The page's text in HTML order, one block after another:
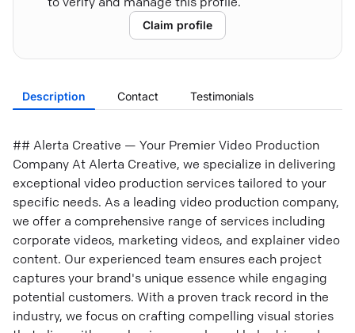
Claim profile
Description Contact Testimonials
## Alerta Creative — Your Premier Video Production
Company At Alerta Creative, we specialize in delivering
exceptional video production services tailored to your
specific needs. As a leading video production company,
we offer a comprehensive range of services including
corporate videos, marketing videos, and explainer video
content. Our experienced team ensures each project
captures your brand's unique essence while engaging
potential customers. With a proven track record in the
industry, we focus on crafting compelling visual stories